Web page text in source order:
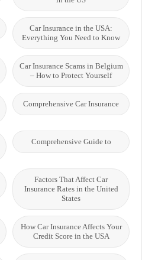
Car Insurance in the USA:
Everything You Need to Know
Car Insurance Scams in Belgium
– How to Protect Yourself
Comprehensive Car Insurance
Comprehensive Guide to
Factors That Affect Car
Insurance Rates in the United
States
How Car Insurance Affects Your
Credit Score in the USA